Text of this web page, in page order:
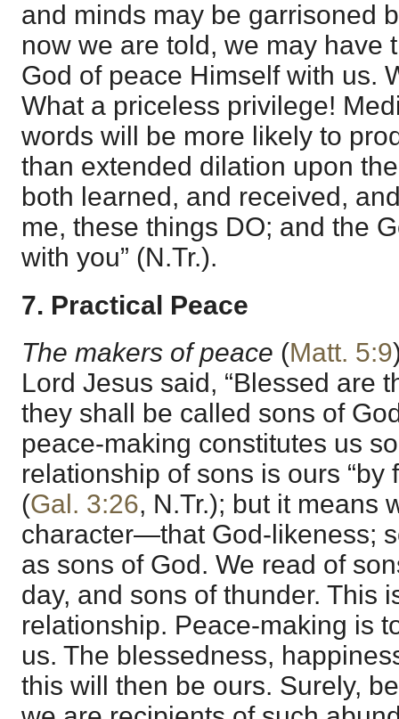
and minds may be garrisoned
now we are told, we may have
God of peace Himself with us.
What a priceless privilege!
words will be more likely to
than extended dilation upon
both learned, and received,
me, these things DO; and the
with you” (N.Tr.).
7. Practical Peace
The makers of peace (Matt. 5:9
Lord Jesus said, “Blessed are
they shall be called sons of
peace-making constitutes us
relationship of sons is ours “by
(Gal. 3:26, N.Tr.); but it means
character—that God-likeness;
as sons of God. We read of
day, and sons of thunder. This
relationship. Peace-making is
us. The blessedness,
this will then be ours. Surely,